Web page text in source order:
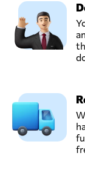
Lithuania
PUKENO
RM CARGO
BALTIC UAB,
Vilnius,
Lithuania